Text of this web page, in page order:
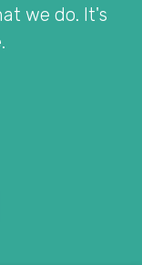
we do. It's